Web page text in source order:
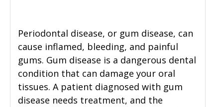
Periodontal disease, or gum disease, can
cause inflamed, bleeding, and painful
gums. Gum disease is a dangerous dental
condition that can damage your oral
tissues. A patient diagnosed with gum
disease needs treatment, and the